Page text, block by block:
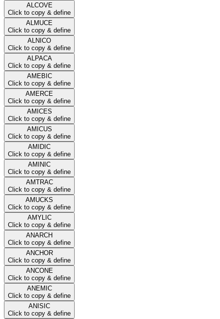
ALCOVE
Click to copy & define
ALMUCE
Click to copy & define
ALNICO
Click to copy & define
ALPACA
Click to copy & define
AMEBIC
Click to copy & define
AMERCE
Click to copy & define
AMICES
Click to copy & define
AMICUS
Click to copy & define
AMIDIC
Click to copy & define
AMINIC
Click to copy & define
AMTRAC
Click to copy & define
AMUCKS
Click to copy & define
AMYLIC
Click to copy & define
ANARCH
Click to copy & define
ANCHOR
Click to copy & define
ANCONE
Click to copy & define
ANEMIC
Click to copy & define
ANISIC
Click to copy & define